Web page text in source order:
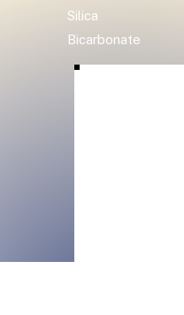
Silica
Bicarbonate